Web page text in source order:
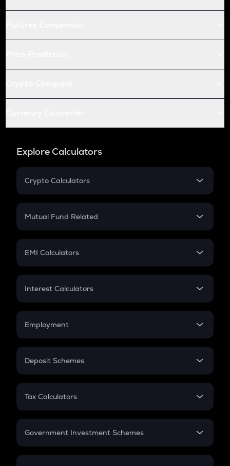
Explore Calculators
Crypto Calculators
Crypto SIP Calculator
Crypto Futures
Mutual Fund Related
Mutual Fund
EMI Calculators
EMI
Credit Card EMI
Interest Calculators
Compound Interest
Employment
In-Hand Salary
PPF
Gratuity
Retirement
Deposit Schemes
FD
Tax Calculators
GST
Government Investment Schemes
Sukanya Samriddhu Yojana